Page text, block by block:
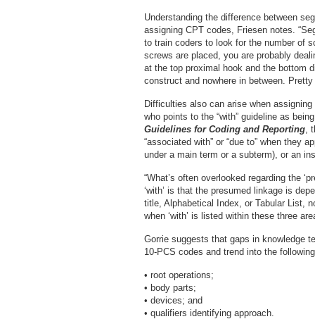
Understanding the difference between
assigning CPT codes, Friesen notes.
to train coders to look for the number of
screws are placed, you are probably
at the top proximal hook and the bottom
construct and nowhere in between.
Difficulties also can arise when
who points to the “with” guideline as
Guidelines for Coding and Reporting,
“associated with” or “due to” when they
under a main term or a subterm), or an
“What’s often overlooked regarding the
‘with’ is that the presumed linkage is
title, Alphabetical Index, or Tabular List,
when ‘with’ is listed within these three
Gorrie suggests that gaps in knowledge
10-PCS codes and trend into the
• root operations;
• body parts;
• devices; and
• qualifiers identifying approach.